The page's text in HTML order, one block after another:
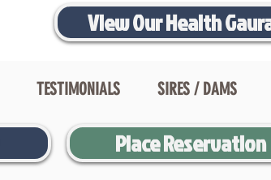
View Our Health
TESTIMONIALS SIRES / DAMS
Place Reservation